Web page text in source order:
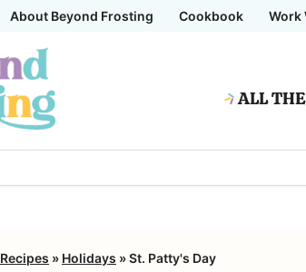
About Beyond Frosting Cookbook Work
ALL
Recipes » Holidays »St. Patty's Day